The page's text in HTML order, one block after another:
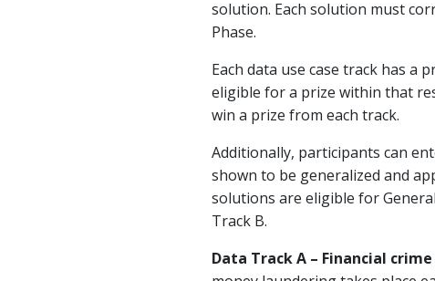
solution. Each solution must
Phase.
Each data use case track has
eligible for a prize within that
win a prize from each track.
Additionally, participants can
shown to be generalized and
solutions are eligible for
Track B.
Data Track A – Financial